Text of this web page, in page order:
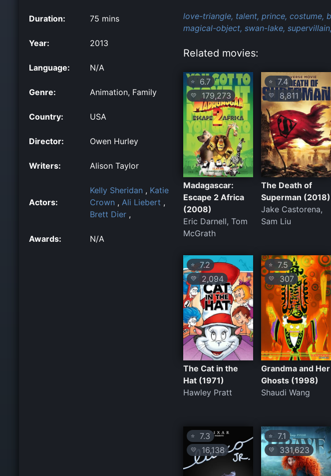
Duration: 75 mins
Year: 2013
Language: N/A
Genre: Animation, Family
Country: USA
Director: Owen Hurley
Writers: Alison Taylor
Actors:
Kelly Sheridan , Katie
Crown , Ali Liebert ,
Brett Dier ,
Awards: N/A
love-triangle, talent, prince, costume,
magical-object, swan-lake, supervillain,
Related movies:
⭐ 6.7
💛 179,273
Madagascar:
Escape 2 Africa
(2008)
Eric Darnell, Tom
McGrath
⭐ 7.4
💛 8,811
The Death of
Superman (2018)
Jake Castorena,
Sam Liu
⭐ 7.2
💛 2,094
The Cat in the
Hat (1971)
Hawley Pratt
⭐ 7.5
💛 307
Grandma and Her
Ghosts (1998)
Shaudi Wang
⭐ 7.3
💛16,138
⭐ 7.1
💛 331,623